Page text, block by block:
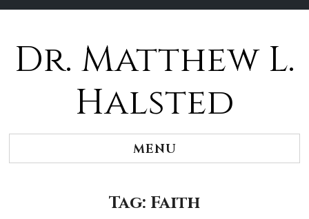
Dr. Matthew L.
Halsted
MENU
Tag: Faith